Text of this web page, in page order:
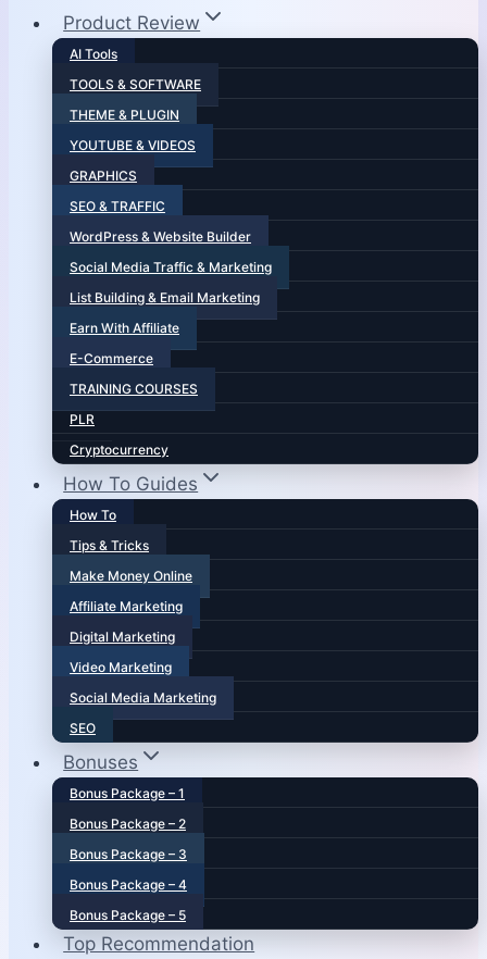
Product Review
AI Tools
TOOLS & SOFTWARE
THEME & PLUGIN
YOUTUBE & VIDEOS
GRAPHICS
SEO & TRAFFIC
WordPress & Website Builder
Social Media Traffic & Marketing
List Building & Email Marketing
Earn With Affiliate
E-Commerce
TRAINING COURSES
PLR
Cryptocurrency
How To Guides
How To
Tips & Tricks
Make Money Online
Affiliate Marketing
Digital Marketing
Video Marketing
Social Media Marketing
SEO
Bonuses
Bonus Package – 1
Bonus Package – 2
Bonus Package – 3
Bonus Package – 4
Bonus Package – 5
Top Recommendation